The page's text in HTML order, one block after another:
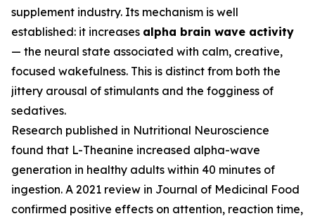
supplement industry. Its mechanism is well
established: it increases alpha brain wave activity
— the neural state associated with calm, creative,
focused wakefulness. This is distinct from both the
jittery arousal of stimulants and the fogginess of
sedatives.
Research published in Nutritional Neuroscience
found that L-Theanine increased alpha-wave
generation in healthy adults within 40 minutes of
ingestion. A 2021 review in Journal of Medicinal Food
confirmed positive effects on attention, reaction time,